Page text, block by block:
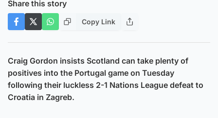
Share this story
Copy Link
Craig Gordon insists Scotland can take plenty of
positives into the Portugal game on Tuesday
following their luckless 2-1 Nations League defeat to
Croatia in Zagreb.